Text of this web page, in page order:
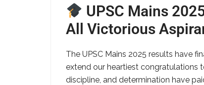
UPSC Mains
All Victorious
The UPSC Mains 2025 results have
extend our heartiest congratulations
discipline, and determination have